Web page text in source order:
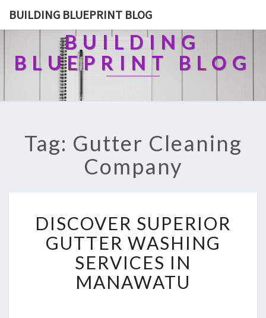
BUILDING BLUEPRINT BLOG
BUILDING
BLUEPRINT BLOG
Tag: Gutter Cleaning
Company
S
C
O
V
E
DISCOVER SUPERIOR
GUTTER WASHING
SERVICES IN
MANAWATU